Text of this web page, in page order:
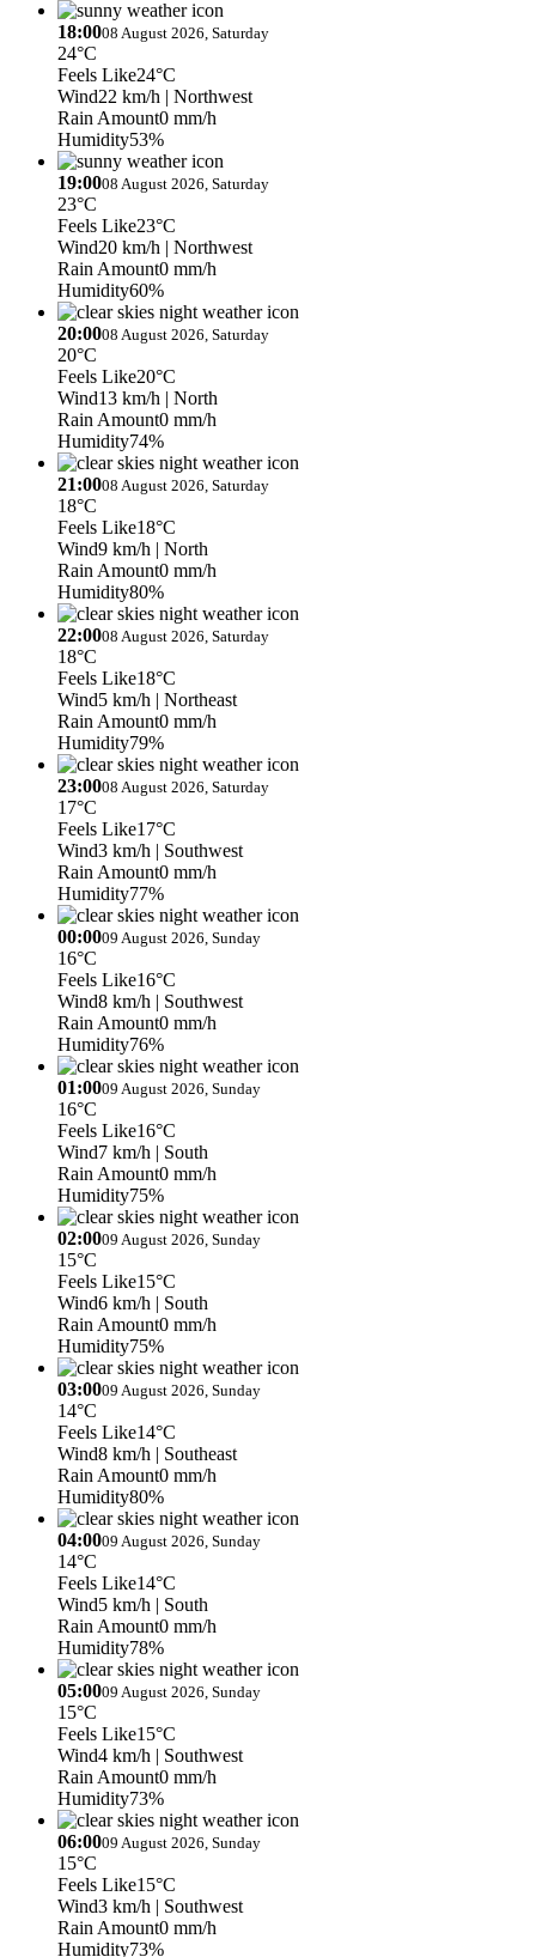
18:0008 August 2026, Saturday
24°C
Feels Like24°C
Wind22 km/h | Northwest
Rain Amount0 mm/h
Humidity53%
19:0008 August 2026, Saturday
23°C
Feels Like23°C
Wind20 km/h | Northwest
Rain Amount0 mm/h
Humidity60%
20:0008 August 2026, Saturday
20°C
Feels Like20°C
Wind13 km/h | North
Rain Amount0 mm/h
Humidity74%
21:0008 August 2026, Saturday
18°C
Feels Like18°C
Wind9 km/h | North
Rain Amount0 mm/h
Humidity80%
22:0008 August 2026, Saturday
18°C
Feels Like18°C
Wind5 km/h | Northeast
Rain Amount0 mm/h
Humidity79%
23:0008 August 2026, Saturday
17°C
Feels Like17°C
Wind3 km/h | Southwest
Rain Amount0 mm/h
Humidity77%
00:0009 August 2026, Sunday
16°C
Feels Like16°C
Wind8 km/h | Southwest
Rain Amount0 mm/h
Humidity76%
01:0009 August 2026, Sunday
16°C
Feels Like16°C
Wind7 km/h | South
Rain Amount0 mm/h
Humidity75%
02:0009 August 2026, Sunday
15°C
Feels Like15°C
Wind6 km/h | South
Rain Amount0 mm/h
Humidity75%
03:0009 August 2026, Sunday
14°C
Feels Like14°C
Wind8 km/h | Southeast
Rain Amount0 mm/h
Humidity80%
04:0009 August 2026, Sunday
14°C
Feels Like14°C
Wind5 km/h | South
Rain Amount0 mm/h
Humidity78%
05:0009 August 2026, Sunday
15°C
Feels Like15°C
Wind4 km/h | Southwest
Rain Amount0 mm/h
Humidity73%
06:0009 August 2026, Sunday
15°C
Feels Like15°C
Wind3 km/h | Southwest
Rain Amount0 mm/h
Humidity73%